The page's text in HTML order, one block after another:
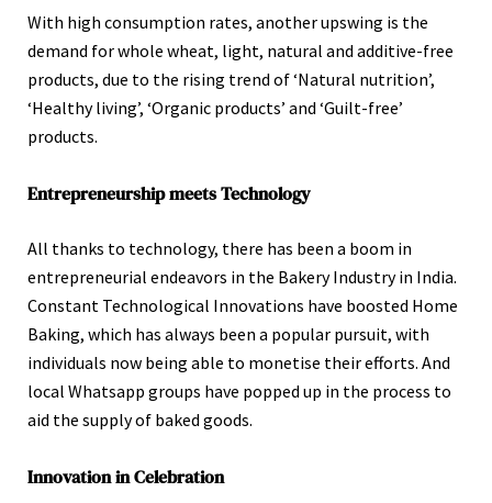
With high consumption rates, another upswing is the
demand for whole wheat, light, natural and additive-free
products, due to the rising trend of ‘Natural nutrition’,
‘Healthy living’, ‘Organic products’ and ‘Guilt-free’
products.
Entrepreneurship meets Technology
All thanks to technology, there has been a boom in
entrepreneurial endeavors in the Bakery Industry in India.
Constant Technological Innovations have boosted Home
Baking, which has always been a popular pursuit, with
individuals now being able to monetise their efforts. And
local Whatsapp groups have popped up in the process to
aid the supply of baked goods.
Innovation in Celebration